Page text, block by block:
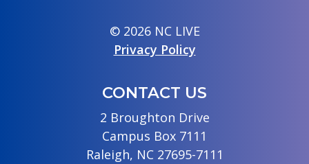
© 2026 NC LIVE
Privacy Policy
CONTACT US
2 Broughton Drive
Campus Box 7111
Raleigh, NC 27695-7111